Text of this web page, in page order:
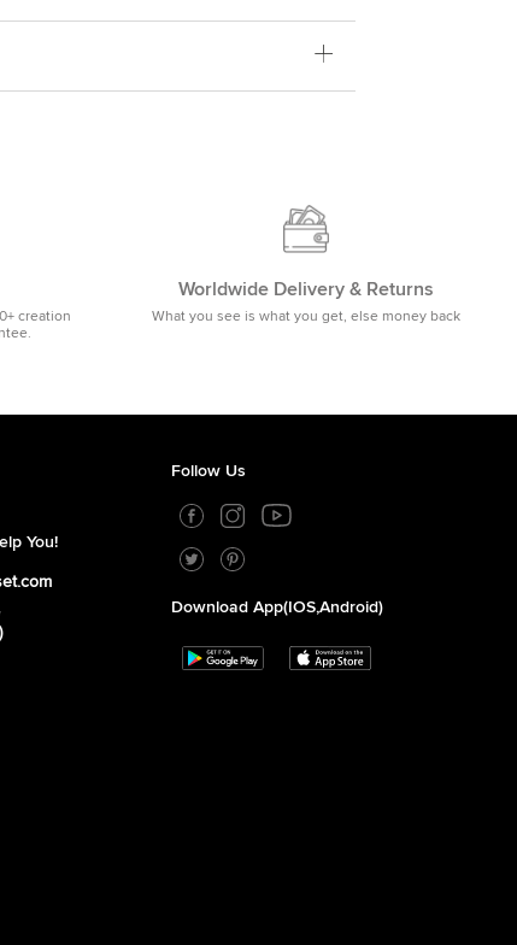
creation
Worldwide Delivery & Returns
What you see is what you get, else money back
You!
Follow Us
Download App(iOS,Android)